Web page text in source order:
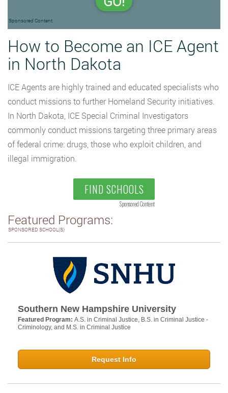
Sponsored Content
How to Become an ICE Agent
in North Dakota
ICE Agents are highly trained and educated specialists who
conduct missions to further Homeland Security initiatives.
In North Dakota, ICE Special Criminal Investigators
commonly conduct missions targeting three primary areas
of federal crime: drugs, those who exploit children, and
illegal immigration.
FIND SCHOOLS
Sponsored Content
Featured Programs:
SPONSORED SCHOOL(S)
Southern New Hampshire University
Featured Program: A.S. in Criminal Justice, B.S. in Criminal Justice -
Criminology, and M.S. in Criminal Justice
Request Info